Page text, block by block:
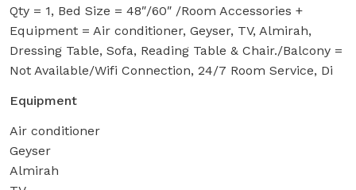
Qty = 1, Bed Size = 48″/60″ /Room Accessories +
Equipment = Air conditioner, Geyser, TV, Almirah,
Dressing Table, Sofa, Reading Table & Chair./Balcony =
Not Available/Wifi Connection, 24/7 Room Service, Di
Equipment
Air conditioner
Geyser
Almirah